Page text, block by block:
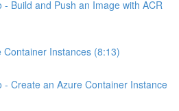
- Build and Push an Image with ACR
Container Instances (8:13)
- Create an Azure Container Instance